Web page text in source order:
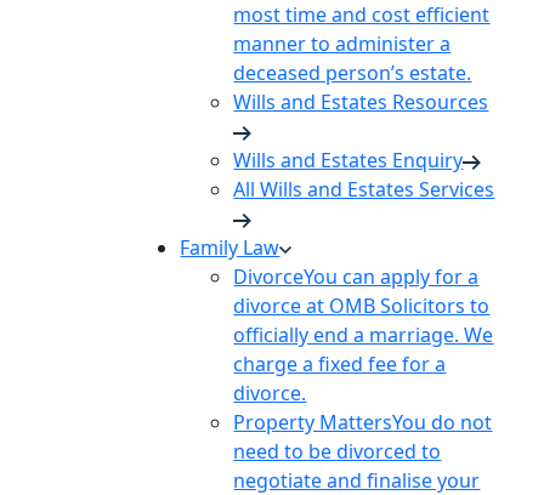
most time and cost efficient
manner to administer a
deceased person’s estate.
Wills and Estates Resources
Wills and Estates Enquiry
All Wills and Estates Services
Family Law
DivorceYou can apply for a
divorce at OMB Solicitors to
officially end a marriage. We
charge a fixed fee for a
divorce.
Property MattersYou do not
need to be divorced to
negotiate and finalise your